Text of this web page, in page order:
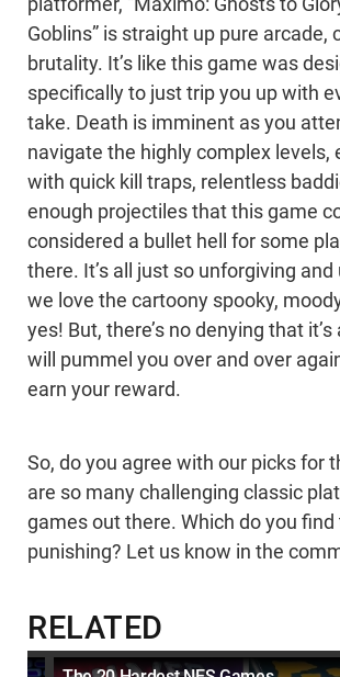
platformer, “Maximo: Ghosts to
Goblins” is straight up pure arcade,
brutality. It’s like this game was
specifically to just trip you up with
take. Death is imminent as you
navigate the highly complex levels,
with quick kill traps, relentless
enough projectiles that this game
considered a bullet hell for some
there. It’s all just so unforgiving
we love the cartoony spooky,
yes! But, there’s no denying that
will pummel you over and over
earn your reward.
So, do you agree with our picks for
are so many challenging classic
games out there. Which do you
punishing? Let us know in the
RELATED